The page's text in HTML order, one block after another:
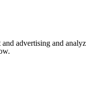
and advertising and